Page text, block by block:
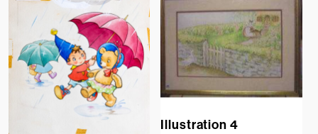
Illustration 4